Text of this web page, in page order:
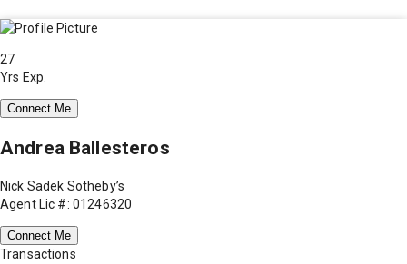
27
Yrs Exp.
Connect Me
Andrea Ballesteros
Nick Sadek Sotheby’s
Agent Lic #: 01246320
Connect Me
Transactions